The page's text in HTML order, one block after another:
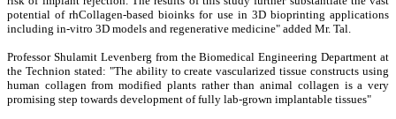
potential of rhCollagen-based bioinks for use in 3D bioprinting applications
including in-vitro 3D models and regenerative medicine" added Mr. Tal.
Professor Shulamit Levenberg from the Biomedical Engineering Department at
the Technion stated: "The ability to create vascularized tissue constructs using
human collagen from modified plants rather than animal collagen is a very
promising step towards development of fully lab-grown implantable tissues"